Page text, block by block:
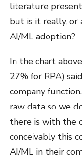
literature
but is it really, or
AI/ML adoption?
In the chart
27% for RPA)
company
raw data so we
there is with the
conceivably this
AI/ML in their